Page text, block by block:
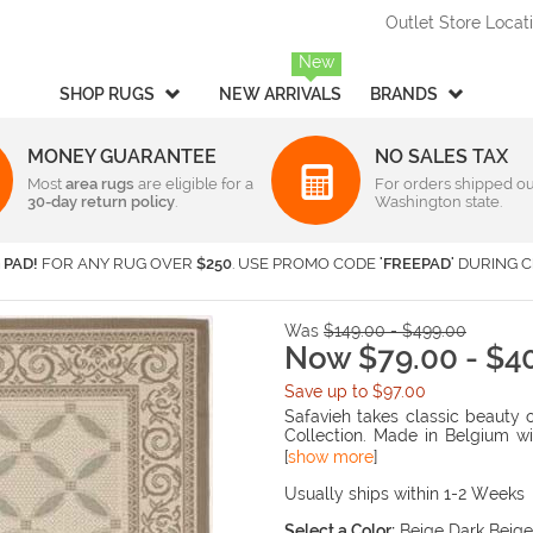
Outlet Store
SHOP RUGS
Style
Braided
Contemporary /
Children's / Kids
Novelty
Seasonal
Shag / Flokati
Sports & Collegiate
Traditional
Transitional
Rectangular & Oval Sizes
Under 2 ft x 3 ft -Rectangular
2 ft x 4 ft
-
4 ft x 6 ft
- Rectangular
5 ft x 8 ft
-
Rectangular
8 ft x 10 ft
9 ft x 12 ft
-
Over 9 ft x 12 ft
Round/Square/Octagon
NEW ARRIVALS
New
BRANDS
Barclay Butera Interiors
Couristan
Harounian Rugs International
Kalaty
KAS
MA Trading
Nourison
Radici USA
Rugs America
MONEY GUARANTEE
Most area rugs are eligible for a
30-day return policy.
NO SALES TAX
For orders shipped
Washington state.
PAD! FOR ANY RUG OVER $250. USE PROMO CODE 'FREEPAD' DURING
Was $149.00 - $499.00
Now $79.00 -
Save up to $97.00
Safavieh takes classic beauty
Collection. Made in Belgium
rugs are suitable for anywhere
[show more]
Usually ships within 1-2 Weeks